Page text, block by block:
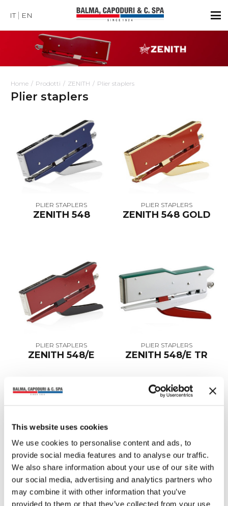
This website uses cookies
We use cookies to personalise content and ads, to
provide social media features and to analyse our traffic.
We also share information about your use of our site with
our social media, advertising and analytics partners who
may combine it with other information that you’ve
provided to them or that they’ve collected from your use
IT EN
Home Prodotti ZENITH Plier staplers
Plier staplers
PLIER STAPLERS
ZENITH 548
PLIER STAPLERS
ZENITH 548 GOLD
PLIER STAPLERS
ZENITH 548/E
PLIER STAPLERS
ZENITH 548/E TR
PLIER STAPLERS
ZENITH 548/E Pastel
PLIER STAPLERS
ZENITH 548/E Pastel